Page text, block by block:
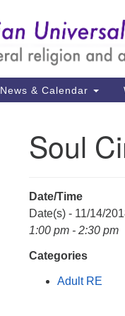
News & Calendar
Soul
Date/Time
Date(s) - 11/14/
1:00 pm - 2:30 pm
Categories
Adult RE